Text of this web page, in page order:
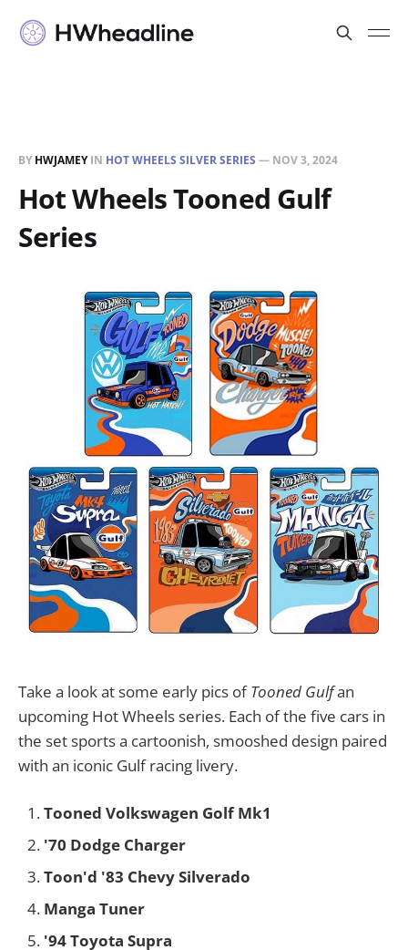
BY HWJAMEYIN HOT WHEELS SILVER SERIES — NOV 3, 2024
Hot Wheels Tooned Gulf
Series
Take a look at some early pics ofTooned Gulfan
upcoming Hot Wheels series. Each of the five cars in
the set sports a cartoonish, smooshed design paired
with an iconic Gulf racing livery.
Tooned Volkswagen Golf Mk1
'70 Dodge Charger
Toon'd '83 Chevy Silverado
Manga Tuner
'94 Toyota Supra